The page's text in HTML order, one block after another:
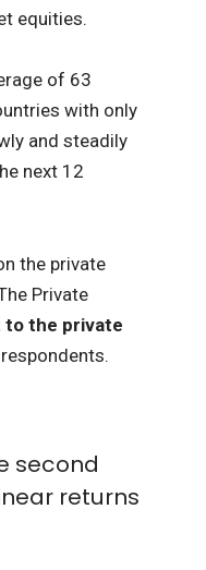
equities.
of 63
with only
and steadily
next 12
the private
Private
to the private
second
returns